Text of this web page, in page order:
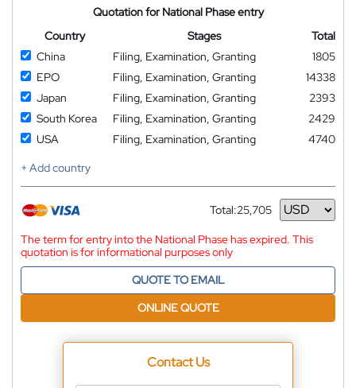
Quotation for National Phase entry
Country
Stages
Total
China
Filing, Examination, Granting
1805
EPO
Filing, Examination, Granting
14338
Japan
Filing, Examination, Granting
2393
South Korea
Filing, Examination, Granting
2429
USA
Filing, Examination, Granting
4740
+ Add country
Total:25,705
Currency
The term for entry into the National Phase has expired. This
quotation is for informational purposes only
QUOTE TO EMAIL
ONLINE QUOTE
Contact Us